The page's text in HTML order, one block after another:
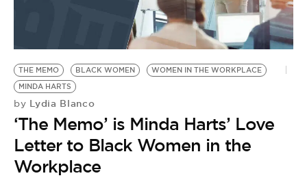
THE MEMO BLACK WOMEN
WOMEN IN THE WORKPLACE
MINDA HARTS
by Lydia Blanco
‘The Memo’ is Minda Harts’ Love
Letter to Black Women in the
Workplace